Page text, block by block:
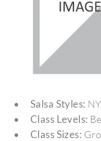
Salsa Styles:
Class Levels:
Class Sizes: